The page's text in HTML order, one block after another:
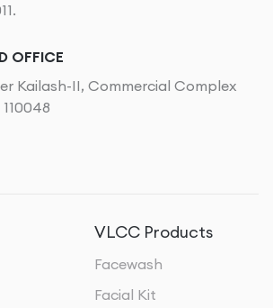
OFFICE
Kailash-II, Commercial Complex
VLCC Products
Facewash
Facial Kit